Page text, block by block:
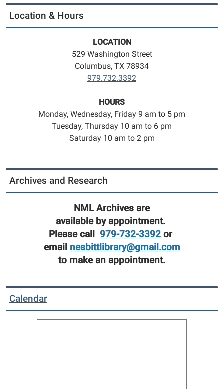
Location & Hours
LOCATION
529 Washington Street
Columbus, TX 78934
979.732.3392
HOURS
Monday, Wednesday, Friday 9 am to 5 pm
Tuesday, Thursday 10 am to 6 pm
Saturday 10 am to 2 pm
Archives and Research
NML Archives are
available by appointment.
Please call 979-732-3392 or
email nesbittlibrary@gmail.com
to make an appointment.
Calendar